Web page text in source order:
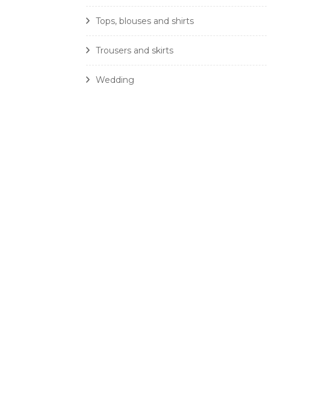
Tops, blouses and shirts
Trousers and skirts
Wedding